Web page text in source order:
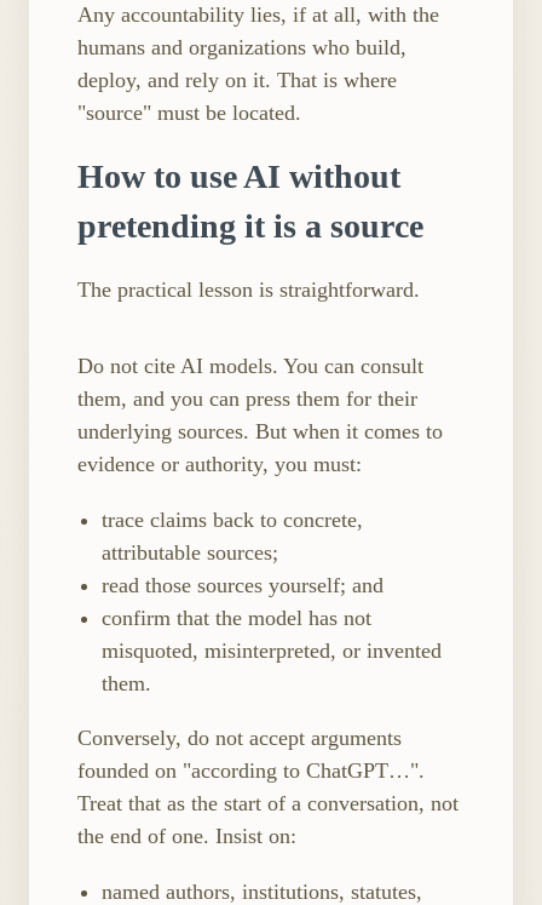
Any accountability lies, if at all, with the
humans and organizations who build,
deploy, and rely on it. That is where
"source" must be located.
How to use AI without
pretending it is a source
The practical lesson is straightforward.
Do not cite AI models. You can consult
them, and you can press them for their
underlying sources. But when it comes to
evidence or authority, you must:
trace claims back to concrete,
attributable sources;
read those sources yourself; and
confirm that the model has not
misquoted, misinterpreted, or invented
them.
Conversely, do not accept arguments
founded on "according to ChatGPT…".
Treat that as the start of a conversation, not
the end of one. Insist on:
named authors, institutions, statutes,